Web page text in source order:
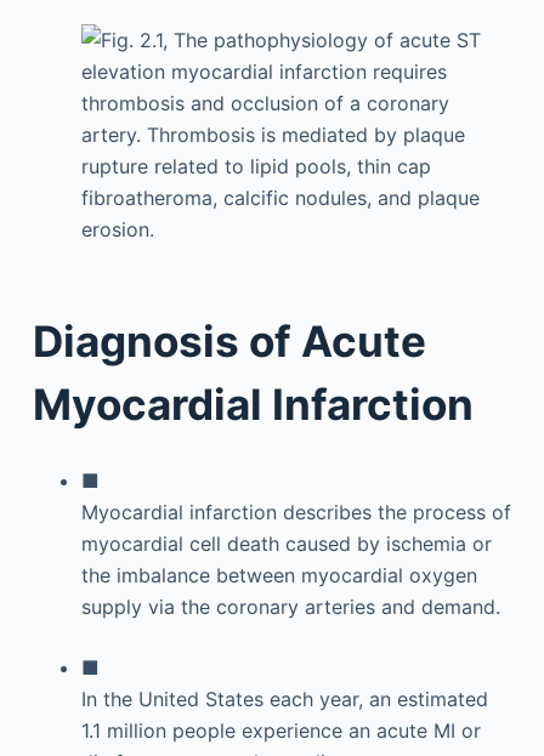
Diagnosis of Acute
Myocardial Infarction
■
Myocardial infarction describes the process of
myocardial cell death caused by ischemia or
the imbalance between myocardial oxygen
supply via the coronary arteries and demand.
■
In the United States each year, an estimated
1.1 million people experience an acute MI or